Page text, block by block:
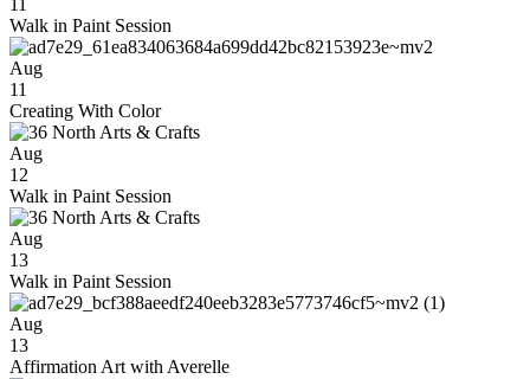
11
Walk in Paint Session
Aug
11
Creating With Color
Aug
12
Walk in Paint Session
Aug
13
Walk in Paint Session
Aug
13
Affirmation Art with Averelle